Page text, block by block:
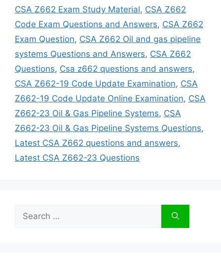
CSA Z662 Exam Study Material, CSA Z662
Code Exam Questions and Answers, CSA Z662
Exam Question, CSA Z662 Oil and gas pipeline
systems Questions and Answers, CSA Z662
Questions, Csa z662 questions and answers,
CSA Z662-19 Code Update Examination, CSA
Z662-19 Code Update Online Examination, CSA
Z662-23 Oil & Gas Pipeline Systems, CSA
Z662-23 Oil & Gas Pipeline Systems Questions,
Latest CSA Z662 questions and answers,
Latest CSA Z662-23 Questions
for: